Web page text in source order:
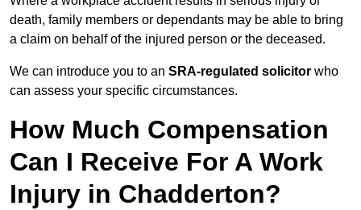
death, family members or dependants may be able to bring
a claim on behalf of the injured person or the deceased.
We can introduce you to an SRA-regulated solicitor who
can assess your specific circumstances.
How Much Compensation
Can I Receive For A Work
Injury in Chadderton?